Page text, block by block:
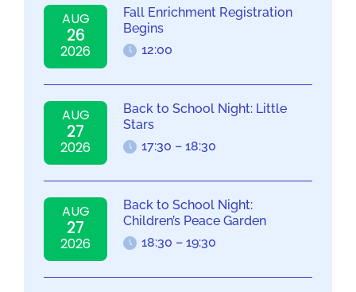
AUG
26
2026
Fall Enrichment Registration
Begins
12:00
AUG
27
2026
Back to School Night: Little
Stars
17:30 – 18:30
AUG
27
2026
Back to School Night:
Children’s Peace Garden
18:30 – 19:30